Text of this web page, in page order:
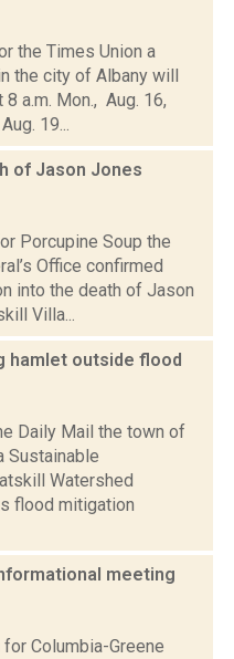
the Times Union a
the city of Albany will
a.m. Mon., Aug. 16,
19...
of Jason Jones
Porcupine Soup the
Office confirmed
into the death of Jason
Villa...
hamlet outside flood
Daily Mail the town of
Sustainable
Watershed
flood mitigation
meeting
Columbia-Greene